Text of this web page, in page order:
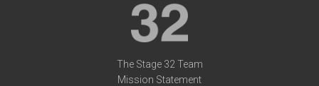
The Stage 32 Team
Mission Statement